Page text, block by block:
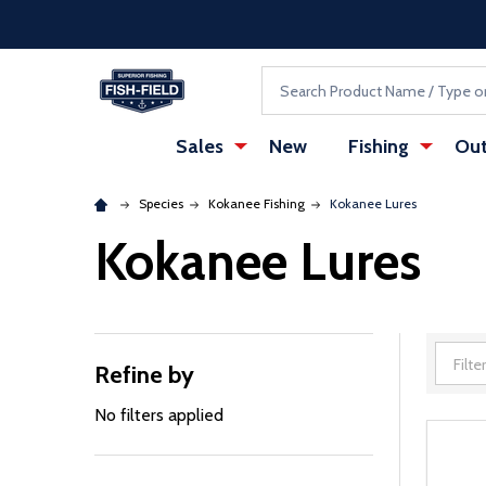
Sales New Fishing
Species Kokanee Fishing Kokanee Lures
Kokanee Lures
Filter
By
Refine by
No filters applied